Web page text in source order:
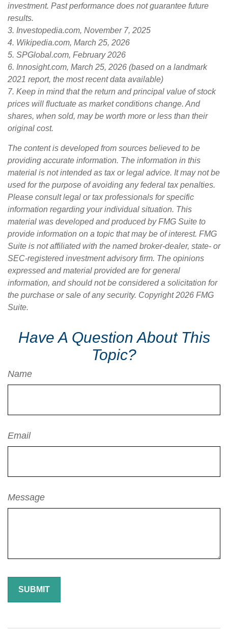
investment. Past performance does not guarantee future
results.
3. Investopedia.com, November 7, 2025
4. Wikipedia.com, March 25, 2026
5. SPGlobal.com, February 2026
6. Innosight.com, March 25, 2026 (based on a landmark
2021 report, the most recent data available)
7. Keep in mind that the return and principal value of stock
prices will fluctuate as market conditions change. And
shares, when sold, may be worth more or less than their
original cost.
The content is developed from sources believed to be
providing accurate information. The information in this
material is not intended as tax or legal advice. It may not be
used for the purpose of avoiding any federal tax penalties.
Please consult legal or tax professionals for specific
information regarding your individual situation. This
material was developed and produced by FMG Suite to
provide information on a topic that may be of interest. FMG
Suite is not affiliated with the named broker-dealer, state- or
SEC-registered investment advisory firm. The opinions
expressed and material provided are for general
information, and should not be considered a solicitation for
the purchase or sale of any security. Copyright2026 FMG
Suite.
Have A Question About This
Topic?
Name
Email
Message